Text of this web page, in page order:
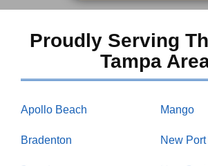
Proudly Serving
Tampa
Apollo Beach
Bradenton
Mango
New